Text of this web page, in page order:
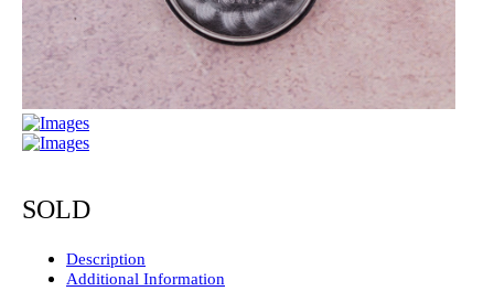
SOLD
Description
Additional Information